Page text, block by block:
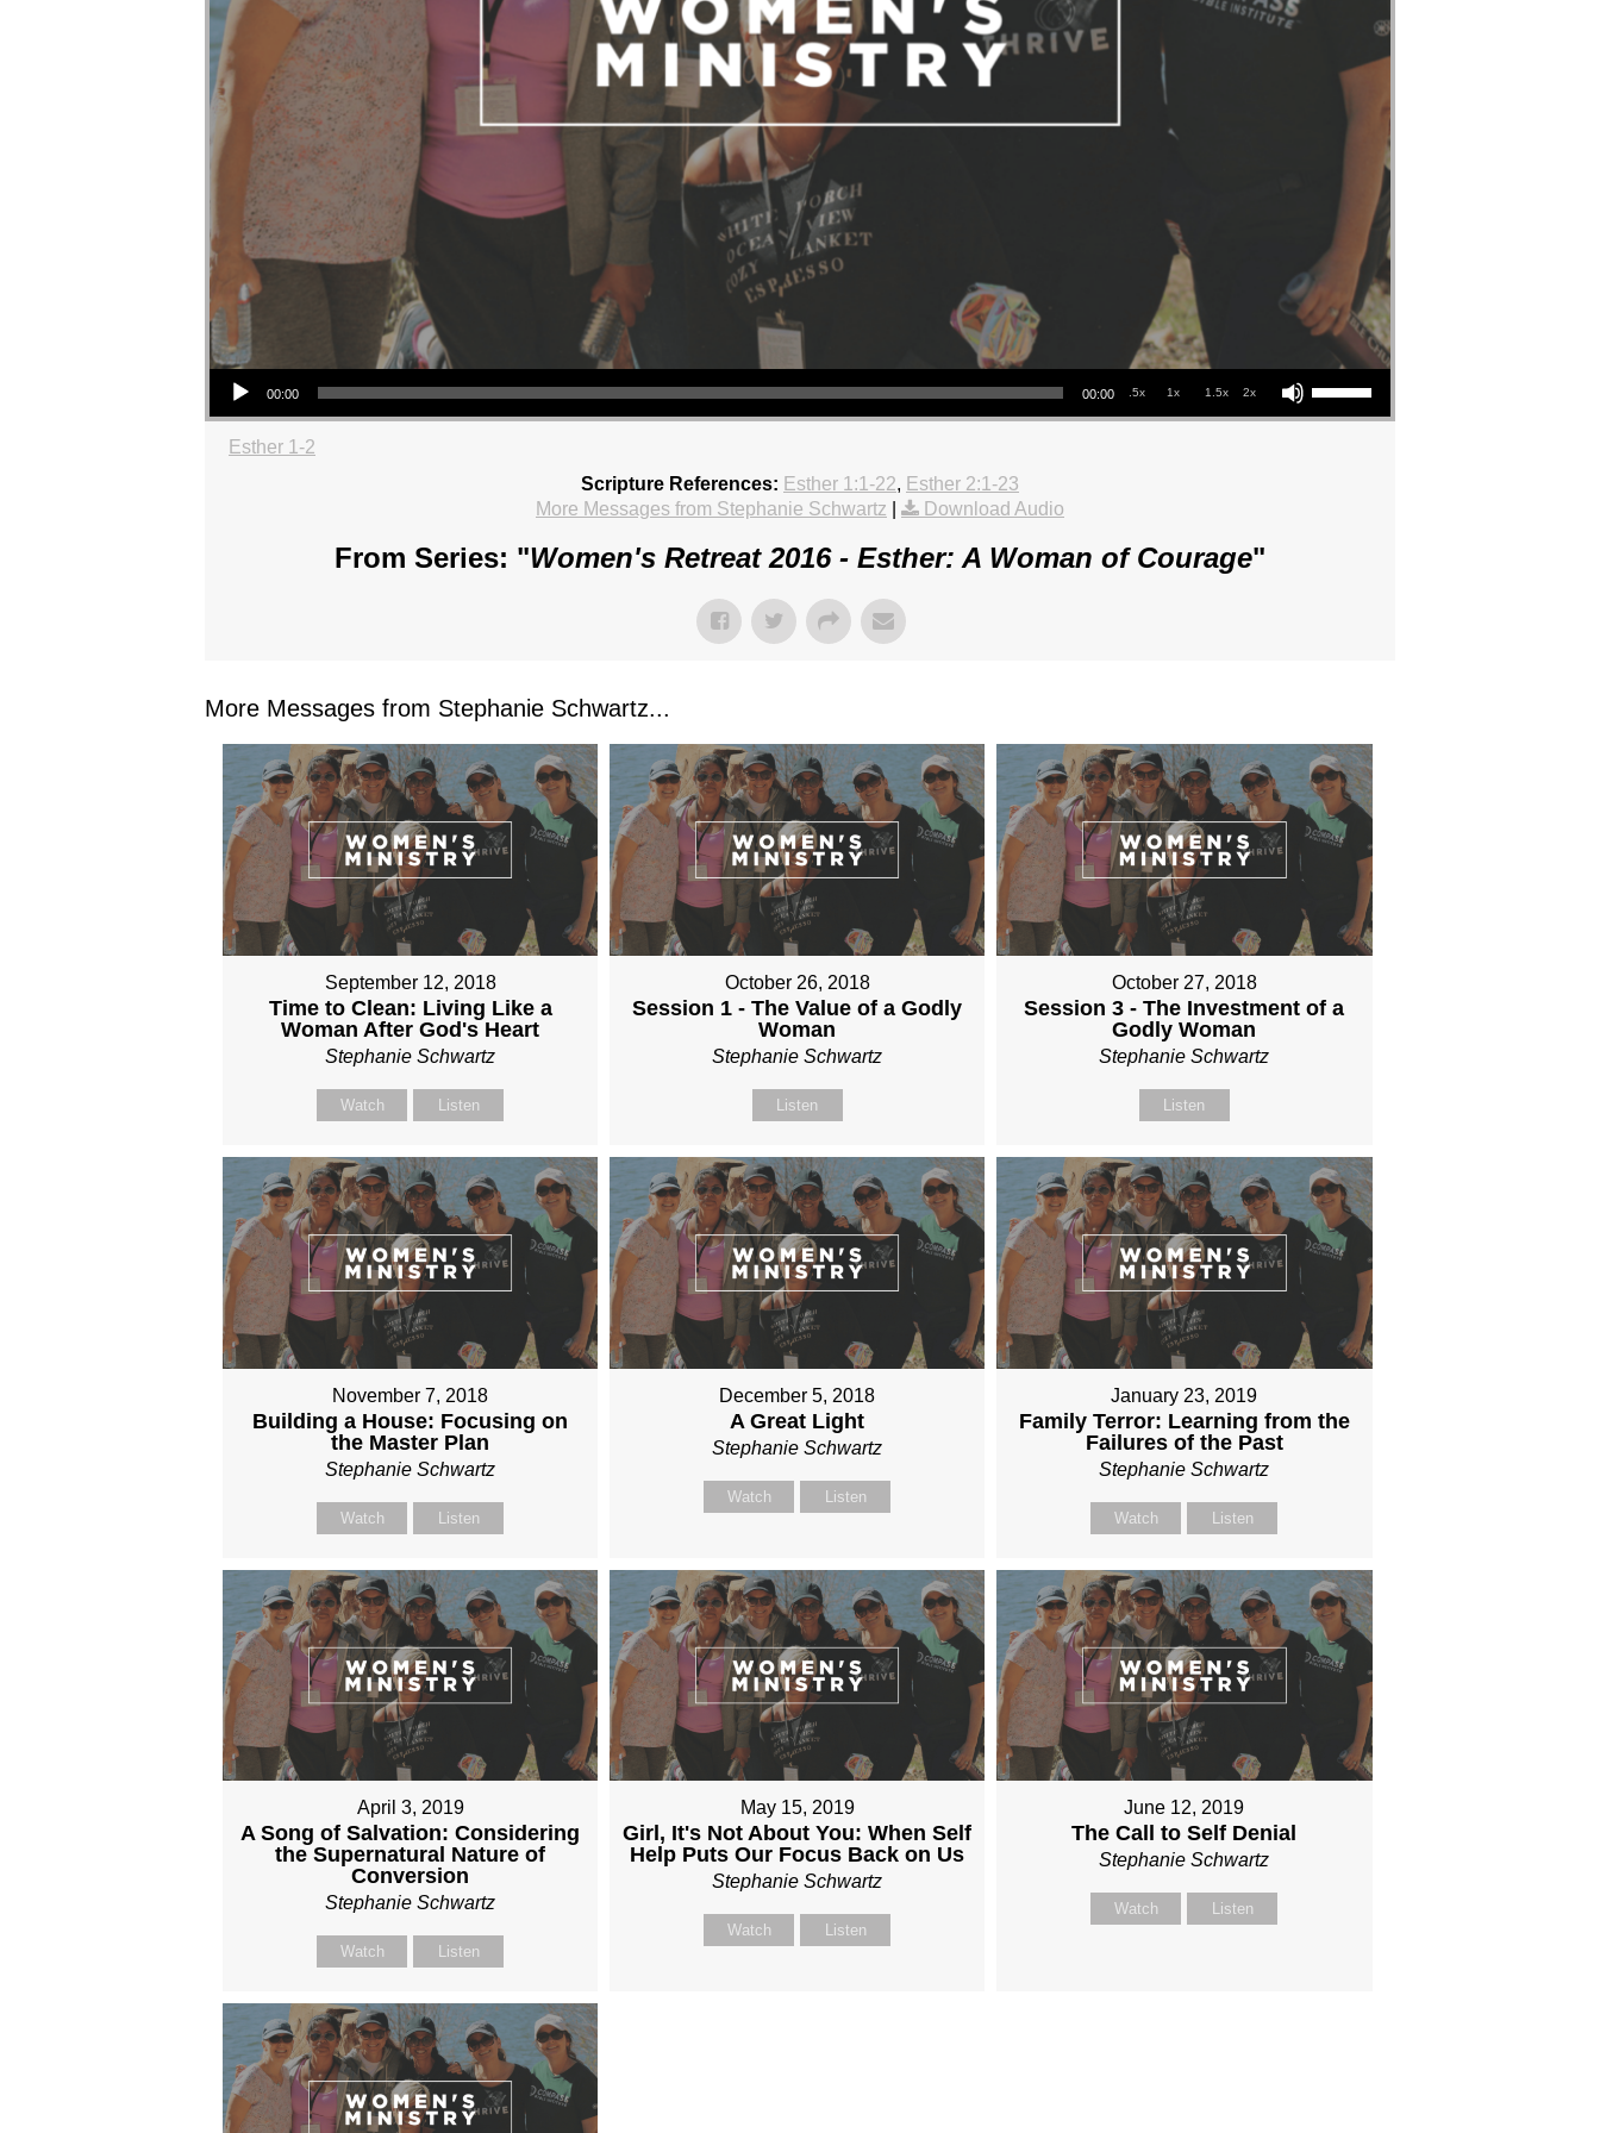
Audio Player
00:00 00:00 .5x 1x 1.5x 2x
Use Up/Down Arrow keys to increase or decrease volume.
Esther 1-2
Scripture References: Esther 1:1-22, Esther 2:1-23
More Messages from Stephanie Schwartz
Download Audio
From Series: "Women's Retreat 2016 - Esther: A Woman of Courage"
More Messages from Stephanie Schwartz...
September 12, 2018
Time to Clean: Living Like a
Woman After God's Heart
Stephanie Schwartz
Watch Listen
October 26, 2018
Session 1 - The Value of a Godly
Woman
Stephanie Schwartz
Listen
October 27, 2018
Session 3 - The Investment of a
Godly Woman
Stephanie Schwartz
Listen
November 7, 2018
Building a House: Focusing on
the Master Plan
Stephanie Schwartz
Watch Listen
December 5, 2018
A Great Light
Stephanie Schwartz
Watch Listen
January 23, 2019
Family Terror: Learning from the
Failures of the Past
Stephanie Schwartz
Watch Listen
April 3, 2019
A Song of Salvation: Considering
the Supernatural Nature of
Conversion
Stephanie Schwartz
Watch Listen
May 15, 2019
Girl, It's Not About You: When Self
Help Puts Our Focus Back on Us
Stephanie Schwartz
Watch Listen
June 12, 2019
The Call to Self Denial
Stephanie Schwartz
Watch Listen